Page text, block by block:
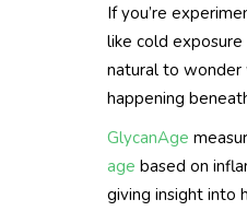
If you’re
like cold exposure
natural to wonder
happening
GlycanAge
age based on
giving insight into